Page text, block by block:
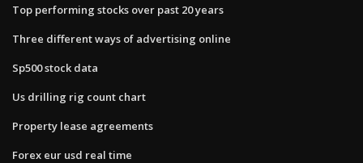
Top performing stocks over past 20 years
Three different ways of advertising online
Sp500 stock data
Us drilling rig count chart
Property lease agreements
Forex eur usd real time